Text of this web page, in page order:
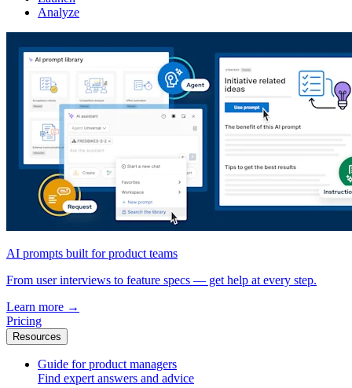
Analyze
AI prompts built for product teams
From user interviews to feature specs — get help at every step.
Learn more →
Pricing
Resources
Guide for product managers
Find expert answers and advice